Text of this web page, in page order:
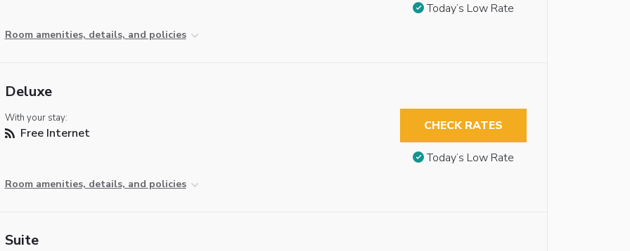
Room amenities, details, and policies
Today’s Low Rate
Deluxe
With your stay:
Free Internet
Room amenities, details, and policies
CHECK RATES
Today’s Low Rate
Suite